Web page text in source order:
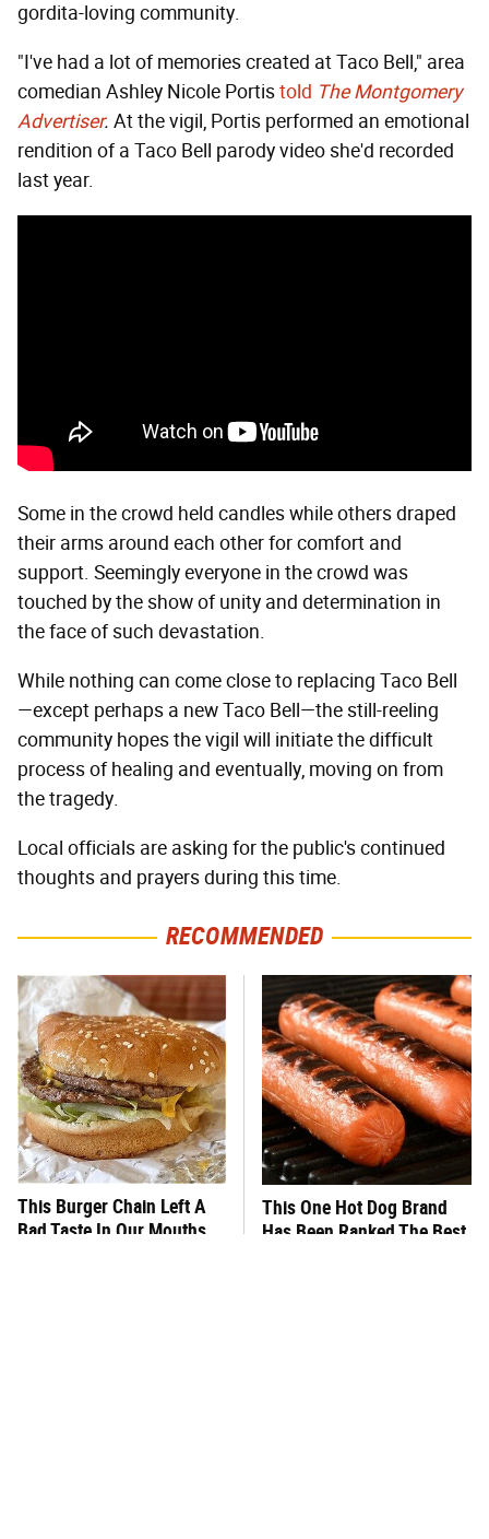
gordita-loving community.
"I've had a lot of memories created at Taco Bell," area
comedian Ashley Nicole Portistold The Montgomery
Advertiser. At the vigil, Portis performed an emotional
rendition of a Taco Bell parody video she'd recorded
last year.
Some in the crowd held candles while others draped
their arms around each other for comfort and
support. Seemingly everyone in the crowd was
touched by the show of unity and determination in
the face of such devastation.
While nothing can come close to replacing Taco Bell
—except perhaps a new Taco Bell—the still-reeling
community hopes the vigil will initiate the difficult
process of healing and eventually, moving on from
the tragedy.
Local officials are asking for the public's continued
thoughts and prayers during this time.
RECOMMENDED
This Burger Chain Left A
Bad Taste In Our Mouths
This One Hot Dog Brand
Has Been Ranked The Best